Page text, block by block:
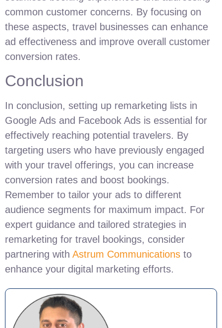
common customer concerns. By focusing on
these aspects, travel businesses can enhance
ad effectiveness and improve overall customer
conversion rates.
Conclusion
In conclusion, setting up remarketing lists in
Google Ads and Facebook Ads is essential for
effectively reaching potential travelers. By
targeting users who have previously engaged
with your travel offerings, you can increase
conversion rates and boost bookings.
Remember to tailor your ads to different
audience segments for maximum impact. For
expert guidance and tailored strategies in
remarketing for travel bookings, consider
partnering with Astrum Communications to
enhance your digital marketing efforts.